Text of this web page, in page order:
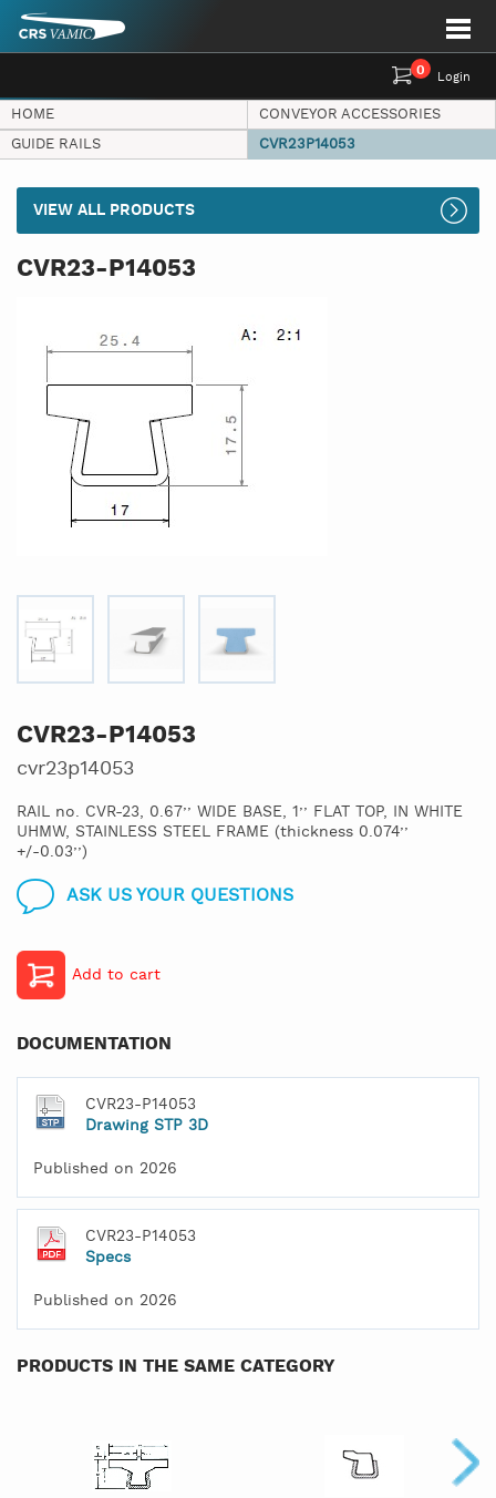
Login
0
HOME
CONVEYOR ACCESSORIES
GUIDE RAILS
CVR23P14053
VIEW ALL PRODUCTS
CVR23-P14053
CVR23-P14053
cvr23p14053
RAIL no. CVR-23, 0.67’’ WIDE BASE, 1’’ FLAT TOP, IN WHITE
UHMW, STAINLESS STEEL FRAME (thickness 0.074’’
+/-0.03’’)
ASK US YOUR QUESTIONS
Add to cart
DOCUMENTATION
CVR23-P14053
Drawing STP 3D
Published on 2026
CVR23-P14053
Specs
Published on 2026
PRODUCTS IN THE SAME CATEGORY